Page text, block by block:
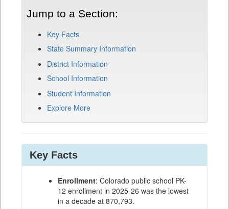
Jump to a Section:
Key Facts
State Summary Information
District Information
School Information
Student Information
Explore More
Key Facts
Enrollment: Colorado public school PK-
12 enrollment in 2025-26 was the lowest
in a decade at 870,793.